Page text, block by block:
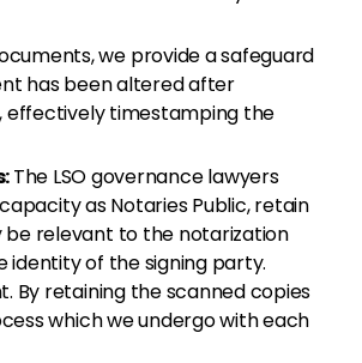
we provide a safeguard
has been altered after
effectively timestamping the
The LSO governance lawyers
as Notaries Public, retain
relevant to the notarization
identity of the signing party.
By retaining the scanned copies
which we undergo with each